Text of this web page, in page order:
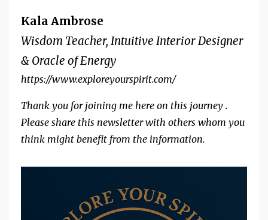
Kala Ambrose
Wisdom Teacher, Intuitive Interior Designer
& Oracle of Energy
https://www.exploreyourspirit.com/
Thank you for joining me here on this journey .
Please share this newsletter with others whom you
think might benefit from the information.